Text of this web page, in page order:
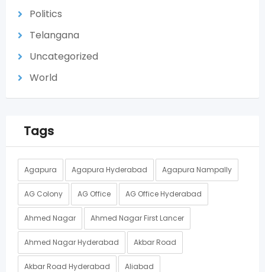
Politics
Telangana
Uncategorized
World
Tags
Agapura Agapura Hyderabad Agapura Nampally
AG Colony AG Office AG Office Hyderabad
Ahmed Nagar Ahmed Nagar First Lancer
Ahmed Nagar Hyderabad Akbar Road
Akbar Road Hyderabad Aliabad